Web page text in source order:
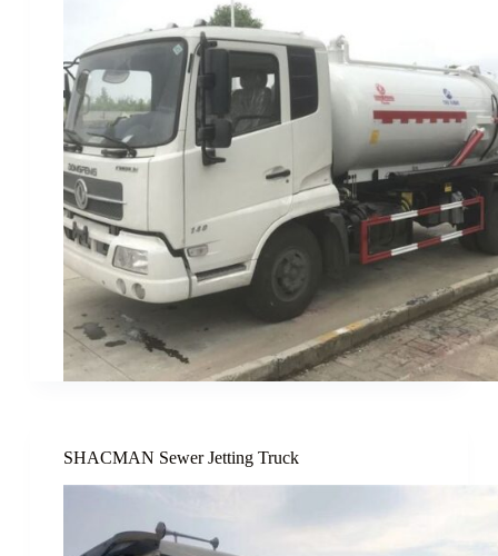
SHACMAN Sewer Jetting Truck